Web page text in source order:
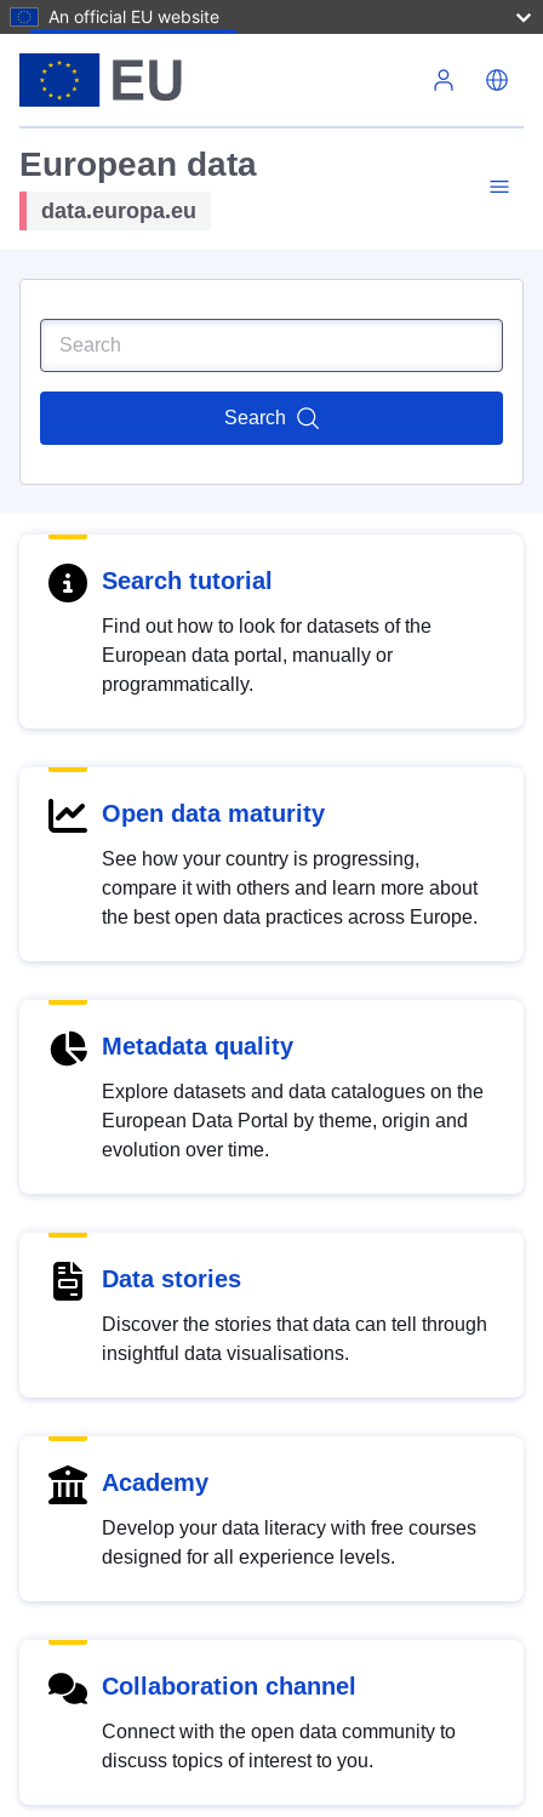
An official EU website
European data
data.europa.eu
Search
Search tutorial
Find out how to look for datasets of the
European data portal, manually or
programmatically.
Open data maturity
See how your country is progressing,
compare it with others and learn more about
the best open data practices across Europe.
Metadata quality
Explore datasets and data catalogues on the
European Data Portal by theme, origin and
evolution over time.
Data stories
Discover the stories that data can tell through
insightful data visualisations.
Academy
Develop your data literacy with free courses
designed for all experience levels.
Collaboration channel
Connect with the open data community to
discuss topics of interest to you.